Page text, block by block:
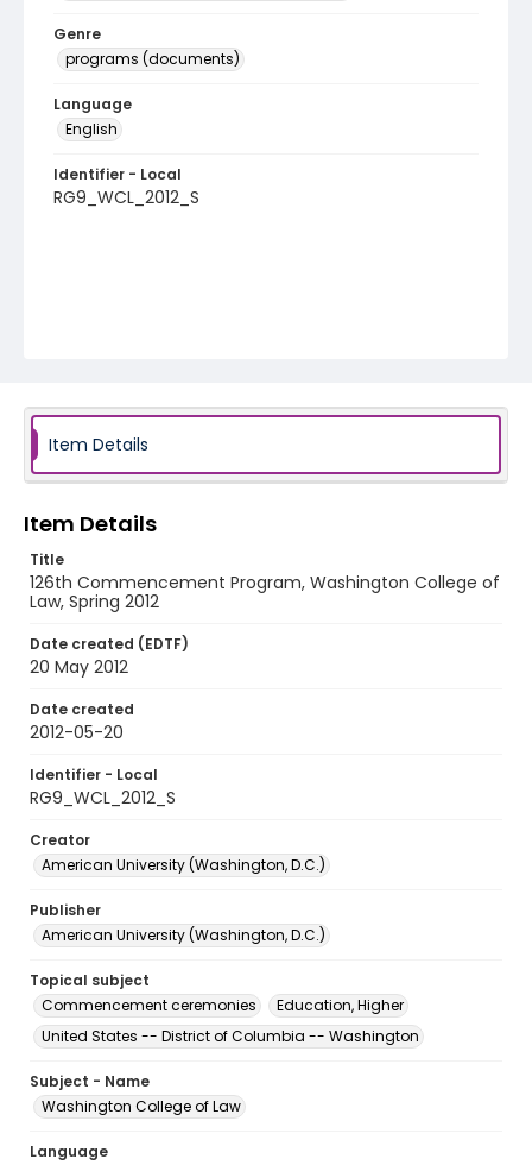
Genre
programs (documents)
Language
English
Identifier - Local
RG9_WCL_2012_S
Item Details
Item Details
Title
126th Commencement Program, Washington College of
Law, Spring 2012
Date created (EDTF)
20 May 2012
Date created
2012-05-20
Identifier - Local
RG9_WCL_2012_S
Creator
American University (Washington, D.C.)
Publisher
American University (Washington, D.C.)
Topical subject
Commencement ceremonies
Education, Higher
United States -- District of Columbia -- Washington
Subject - Name
Washington College of Law
Language